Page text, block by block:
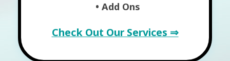
• Add Ons
Check Out Our Services ⇒